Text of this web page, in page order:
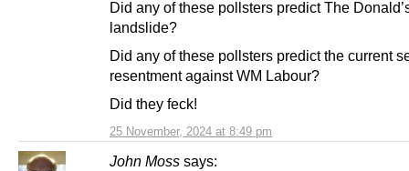
25 November, 2024 at 8:49 pm
Did any of these pollsters predict The
landslide?
Did any of these pollsters predict the current
resentment against WM Labour?
Did they feck!
John Moss says: